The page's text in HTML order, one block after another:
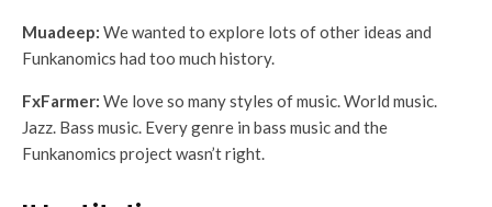
Muadeep: We wanted to explore lots of other ideas and
Funkanomics had too much history.
FxFarmer: We love so many styles of music. World music.
Jazz. Bass music. Every genre in bass music and the
Funkanomics project wasn’t right.